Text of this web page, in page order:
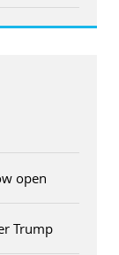
open
Trump